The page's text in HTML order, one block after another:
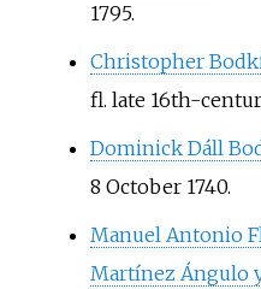
1795.
Christopher
fl. late 16th-
Dominick Dáll
8 October 1740.
Manuel Antonio
Martínez Ángulo